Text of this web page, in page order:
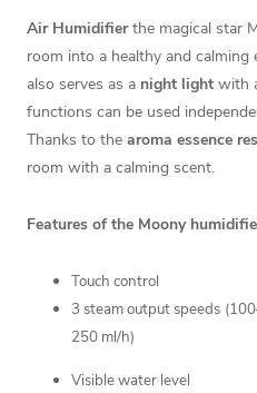
Air Humidifierthe magical star
room into a healthy and
also serves as a night light with
functions can be used
Thanks to the aroma essence
room with a calming scent.
Features of the Moony
Touch control
3 steam output speeds
250 ml/h)
Visible water level